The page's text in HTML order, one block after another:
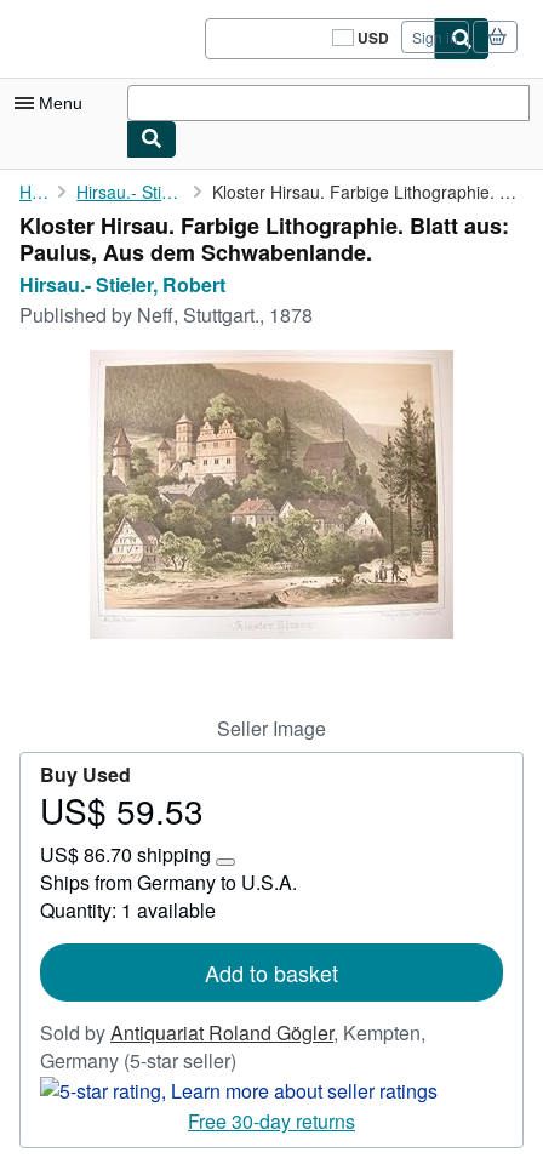
USD
Site
shopping
Sign in
Menu
My Account
My Purchases
Sign Off
Advanced Search
Browse Collections
Rare Books
Art & Collectibles
Start Selling
Home Hirsau.- Stieler, Robert Kloster Hirsau. Farbige Lithographie. Blatt aus: Paulus, Aus dem...
Kloster Hirsau. Farbige Lithographie. Blatt aus:
Paulus, Aus dem Schwabenlande.
Hirsau.- Stieler, Robert
Published by Neff, Stuttgart., 1878
Seller Image
Buy Used
Price
59.53
US$ 59.53
US$ 86.70 shipping
Learn
more
rates
Ships from Germany to U.S.A.
Quantity: 1 available
Add to basket
Sold byAntiquariat Roland Gögler, Kempten,
Germany (5-star seller)
rating
5
out
Free 30-day returns